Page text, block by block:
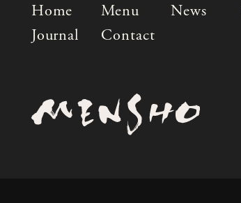
Home Menu News
Journal
Contact